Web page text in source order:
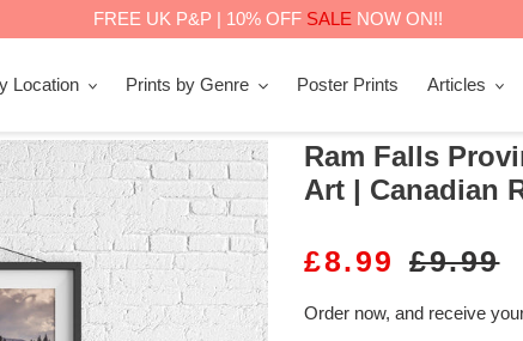
FREE UK P&P | 10% OFF SALE NOW ON!!
Location Prints by Genre Poster Prints Articles
Ram Falls
Art | Canadian
S
£8.99 R
£9.99
Order now, and receive